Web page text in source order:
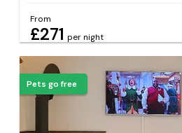
From
£271 per night
Pets go free